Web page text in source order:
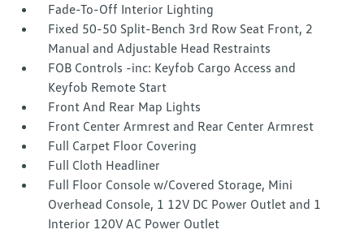
Fade-To-Off Interior Lighting
Fixed 50-50 Split-Bench 3rd Row Seat Front, 2
Manual and Adjustable Head Restraints
FOB Controls -inc: Keyfob Cargo Access and
Keyfob Remote Start
Front And Rear Map Lights
Front Center Armrest and Rear Center Armrest
Full Carpet Floor Covering
Full Cloth Headliner
Full Floor Console w/Covered Storage, Mini
Overhead Console, 1 12V DC Power Outlet and 1
Interior 120V AC Power Outlet